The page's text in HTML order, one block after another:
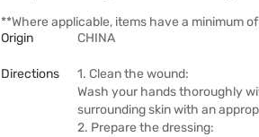
**Where applicable, items have a minimum
Origin
CHINA
Directions
1. Clean the wound:
Wash your hands thoroughly
surrounding skin with an
2. Prepare the dressing: